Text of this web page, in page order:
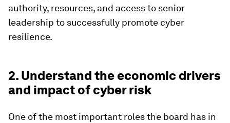
authority, resources, and access to senior
leadership to successfully promote cyber
resilience.
2. Understand the economic drivers
and impact of cyber risk
One of the most important roles the board has in